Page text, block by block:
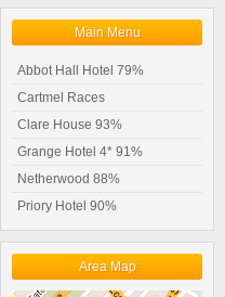
Main Menu
Abbot Hall Hotel 79%
Cartmel Races
Clare House 93%
Grange Hotel 4* 91%
Netherwood 88%
Priory Hotel 90%
Area Map